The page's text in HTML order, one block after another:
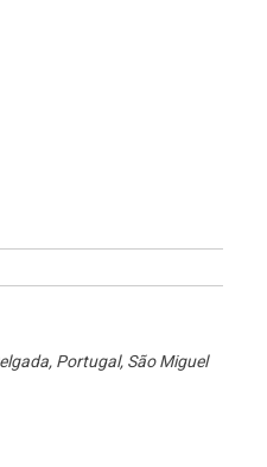
Portugal, São Miguel